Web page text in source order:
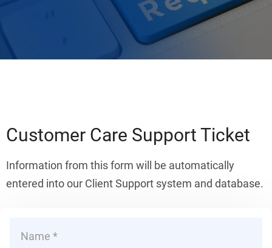
Customer Care Support Ticket
Information from this form will be automatically
entered into our Client Support system and database.